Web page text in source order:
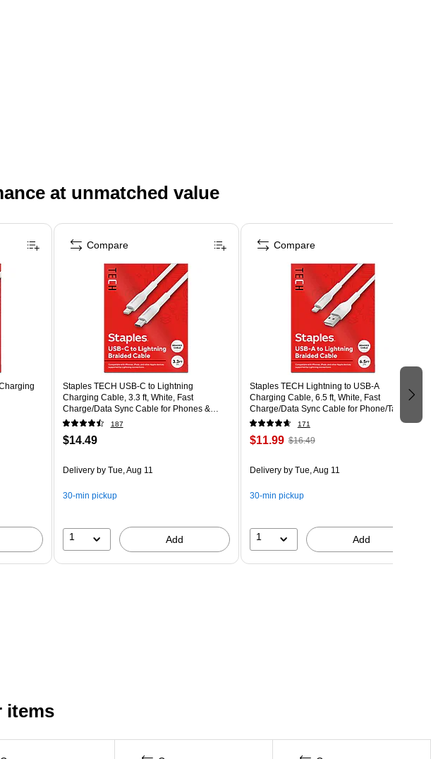
at unmatched value
Staples TECH USB-C to Lightning
Charging Cable, 3.3 ft, White, Fast
Charge/Data Sync Cable for Phones &
Tablets
187
$14.49
Deliveryby Tue, Aug 11
30-min pickup
1 Add
Compare
Staples TECH Lightning to USB-A
Charging Cable, 6.5 ft, White, Fast
Charge/Data Sync Cable for Phone/Tablet
171
$11.99 $16.49
Deliveryby Tue, Aug 11
30-min pickup
1 Add
Compare
items